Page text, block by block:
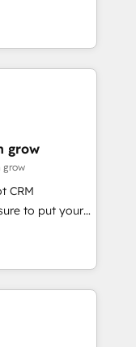
を前提にコンテ
実績 ✓
軽にお問い合わ
skills,
the group to
on the market
how
just build your
it, then stay
Alignment +
& Data
fix what others
in client
ready to
grow
grow
CRM
to put your
think along
once
& Service
data